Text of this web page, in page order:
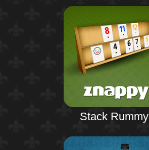
Stack Rummy